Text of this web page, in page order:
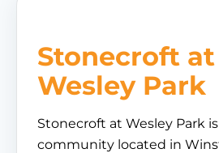
Stonecroft at
Wesley Park
Stonecroft at Wesley Park
community located in